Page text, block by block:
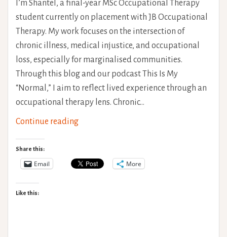
I’m Shantel, a final-year MSc Occupational Therapy
student currently on placement with JB Occupational
Therapy. My work focuses on the intersection of
chronic illness, medical injustice, and occupational
loss, especially for marginalised communities.
Through this blog and our podcast This Is My
“Normal,” I aim to reflect lived experience through an
occupational therapy lens. Chronic…
Continue readingChronic
Black
Share this:
Email More
Like this: